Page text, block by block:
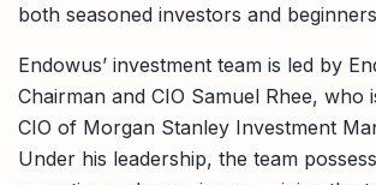
both seasoned investors and
Endowus’ investment team is led by
Chairman and CIO Samuel Rhee, who
CIO of Morgan Stanley Investment
Under his leadership, the team